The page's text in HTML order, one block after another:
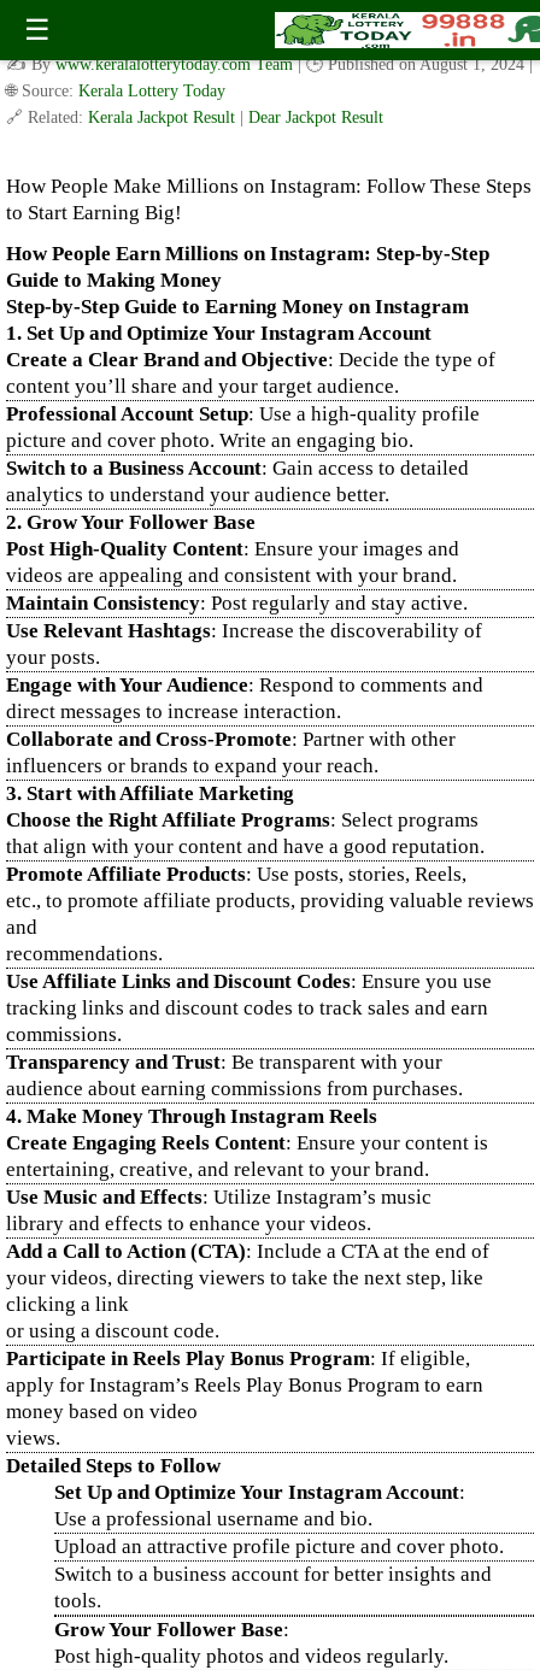
☰
How People Make Millions on Instagram: Follow These Steps
to Start Earning Big!
✍️ Bywww.keralalotterytoday.com Team | 🕒 Published onAugust 1, 2024|
🌐 Source: Kerala Lottery Today
🔗 Related: Kerala Jackpot Result Dear Jackpot Result
How People Make Millions on Instagram: Follow These Steps
to Start Earning Big!
How People Earn Millions on Instagram: Step-by-Step
Guide to Making Money
Step-by-Step Guide to Earning Money on Instagram
1. Set Up and Optimize Your Instagram Account
Create a Clear Brand and Objective: Decide the type of
content you’ll share and your target audience.
Professional Account Setup: Use a high-quality profile
picture and cover photo. Write an engaging bio.
Switch to a Business Account: Gain access to detailed
analytics to understand your audience better.
2. Grow Your Follower Base
Post High-Quality Content: Ensure your images and
videos are appealing and consistent with your brand.
Maintain Consistency: Post regularly and stay active.
Use Relevant Hashtags: Increase the discoverability of
your posts.
Engage with Your Audience: Respond to comments and
direct messages to increase interaction.
Collaborate and Cross-Promote: Partner with other
influencers or brands to expand your reach.
3. Start with Affiliate Marketing
Choose the Right Affiliate Programs: Select programs
that align with your content and have a good reputation.
Promote Affiliate Products: Use posts, stories, Reels,
etc., to promote affiliate products, providing valuable reviews
and
recommendations.
Use Affiliate Links and Discount Codes: Ensure you use
tracking links and discount codes to track sales and earn
commissions.
Transparency and Trust: Be transparent with your
audience about earning commissions from purchases.
4. Make Money Through Instagram Reels
Create Engaging Reels Content: Ensure your content is
entertaining, creative, and relevant to your brand.
Use Music and Effects: Utilize Instagram’s music
library and effects to enhance your videos.
Add a Call to Action (CTA): Include a CTA at the end of
your videos, directing viewers to take the next step, like
clicking a link
or using a discount code.
Participate in Reels Play Bonus Program: If eligible,
apply for Instagram’s Reels Play Bonus Program to earn
money based on video
views.
Detailed Steps to Follow
Set Up and Optimize Your Instagram Account:
Use a professional username and bio.
Upload an attractive profile picture and cover photo.
Switch to a business account for better insights and
tools.
Grow Your Follower Base:
Post high-quality photos and videos regularly.